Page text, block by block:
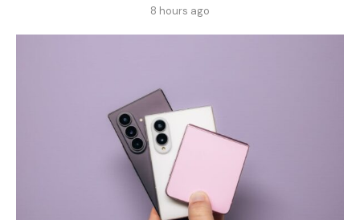
8 hours ago